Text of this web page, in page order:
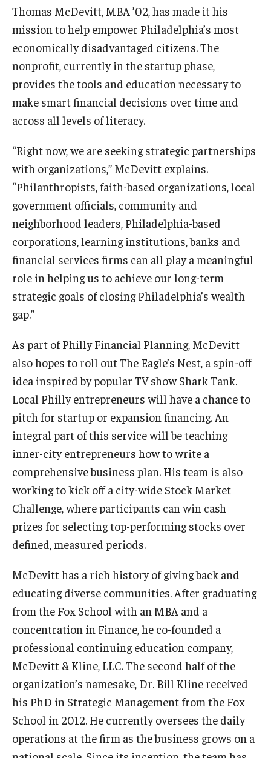
Alumni & Industry
Fox Board Fellows
Industry & Recruiters
Faculty Awards
Institutes & Centers
Knowledge Hub
Research at Fox
Adjunct Faculty
News & Events
Newsroom
Events
Podcasts
Subscribe
Students
Awards & Scholarships
College Council
Life at Fox
Parents & Families
Student Advisory Councils
Student Experience and Alumni Engagement
Student Professional Organizations
Thomas McDevitt, MBA ’02, has made it his
mission to help empower Philadelphia’s most
economically disadvantaged citizens. The
nonprofit, currently in the startup phase,
provides the tools and education necessary to
make smart financial decisions over time and
across all levels of literacy.
“Right now, we are seeking strategic partnerships
with organizations,” McDevitt explains.
“Philanthropists, faith-based organizations, local
government officials, community and
neighborhood leaders, Philadelphia-based
corporations, learning institutions, banks and
financial services firms can all play a meaningful
role in helping us to achieve our long-term
strategic goals of closing Philadelphia’s wealth
gap.”
As part of Philly Financial Planning, McDevitt
also hopes to roll out The Eagle’s Nest, a spin-off
idea inspired by popular TV show Shark Tank.
Local Philly entrepreneurs will have a chance to
pitch for startup or expansion financing. An
integral part of this service will be teaching
inner-city entrepreneurs how to write a
comprehensive business plan. His team is also
working to kick off a city-wide Stock Market
Challenge, where participants can win cash
prizes for selecting top-performing stocks over
defined, measured periods.
McDevitt has a rich history of giving back and
educating diverse communities. After graduating
from the Fox School with an MBA and a
concentration in Finance, he co-founded a
professional continuing education company,
McDevitt & Kline, LLC. The second half of the
organization’s namesake, Dr. Bill Kline received
his PhD in Strategic Management from the Fox
School in 2012. He currently oversees the daily
operations at the firm as the business grows on a